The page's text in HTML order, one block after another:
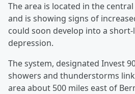
The area is located in the
and is showing signs of
could soon develop into a
depression.
The system, designated Invest
showers and thunderstorms
area about 500 miles east of